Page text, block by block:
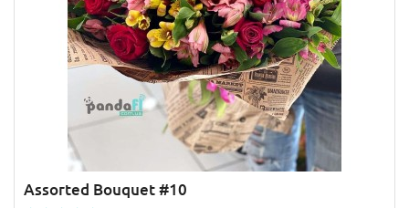
Assorted Bouquet #10